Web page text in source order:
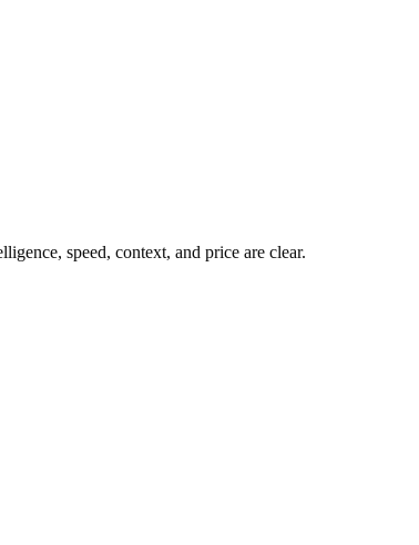
speed, context, and price are clear.